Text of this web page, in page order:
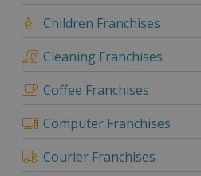
Children Franchises
Cleaning Franchises
Coffee Franchises
Computer Franchises
Courier Franchises